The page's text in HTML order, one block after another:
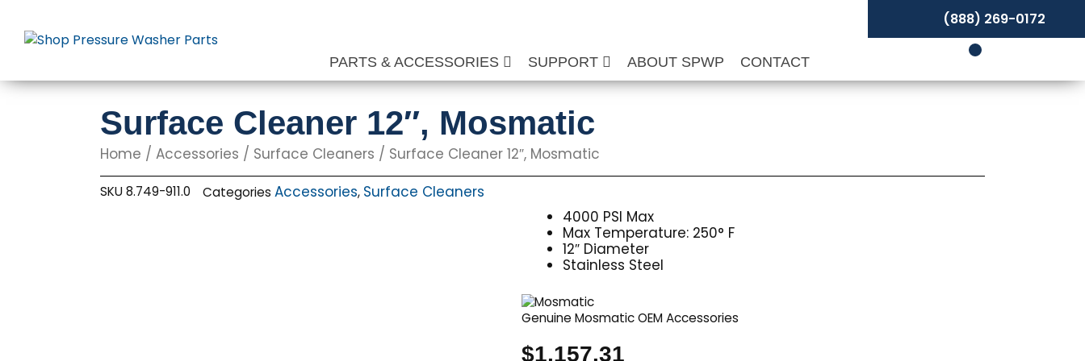
content
PARTS & ACCESSORIES SUPPORT ABOUT SPWP CONTACT
(888) 269-0172
Surface Cleaner 12″, Mosmatic
Home / Accessories / Surface Cleaners / Surface Cleaner 12″, Mosmatic
SKU8.749-911.0 Categories Accessories, Surface Cleaners
4000 PSI Max
Max Temperature: 250° F
12″ Diameter
Stainless Steel
Genuine Mosmatic OEM Accessories
$1,157.31